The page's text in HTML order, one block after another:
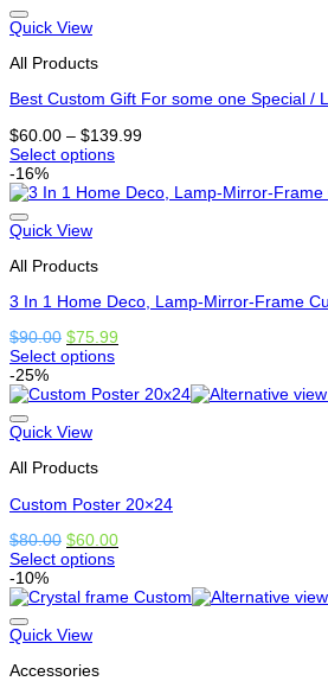
has
options
may
chosen
the
product
page
Quick View
All Products
Best Custom Gift For some one Special /
$60.00 – $139.99Price
through
Select options
This
product
has
options
may
chosen
the
product
page
-16%
Quick View
All Products
3 In 1 Home Deco, Lamp-Mirror-Frame
$90.00 Original
price
$90.00.
$75.99
$75.99.
Select options
This
product
has
options
may
chosen
the
product
page
-25%
Quick View
All Products
Custom Poster 20×24
$80.00 Original
price
$80.00.
$60.00Current
$60.00.
Select options
This
product
has
options
may
-10%
Quick View
Accessories